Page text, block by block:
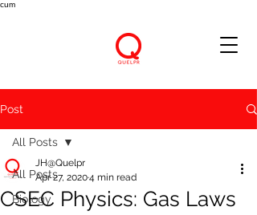
cum
Post
All Posts
Biology
All Posts
CSEC Physics: Gas Laws
JH@Quelpr
Apr 27, 20204 min read